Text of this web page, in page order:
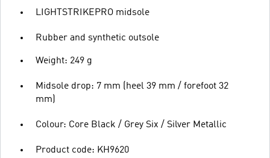
LIGHTSTRIKEPRO midsole
Rubber and synthetic outsole
Weight: 249 g
Midsole drop: 7 mm (heel 39 mm / forefoot 32
mm)
Colour: Core Black / Grey Six / Silver Metallic
Product code: KH9620